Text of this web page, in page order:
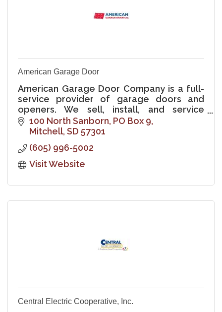
American Garage Door
American Garage Door Company is a full-
service provider of garage doors and
openers. We sell, install, and service
commercial and residential projects of all
types and sizes.
100 North Sanborn PO Box 9
Mitchell SD 57301
(605) 996-5002
Visit Website
Central Electric Cooperative, Inc.